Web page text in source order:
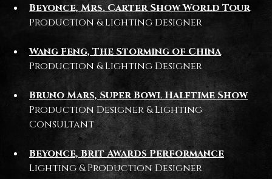
Beyonce, Mrs. Carter Show World Tour
Production & Lighting Designer
Wang Feng, The Storming of China
Production & Lighting Designer
Bruno Mars, Super Bowl Halftime Show
Production Designer & Lighting
Consultant
Beyonce, Brit Awards Performance
Lighting & Production Designer